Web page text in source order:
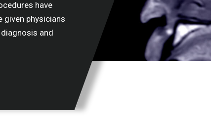
have
given physicians
and